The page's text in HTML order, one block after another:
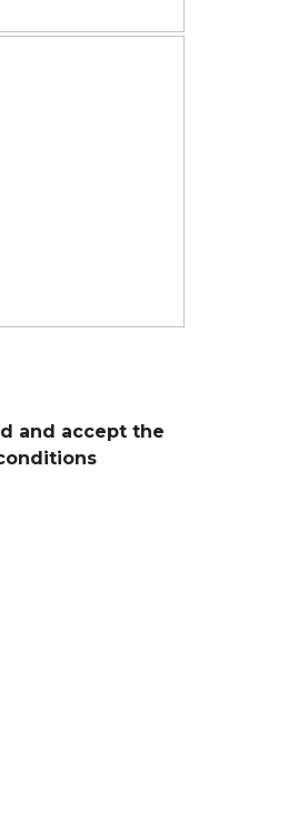
T
and accept the